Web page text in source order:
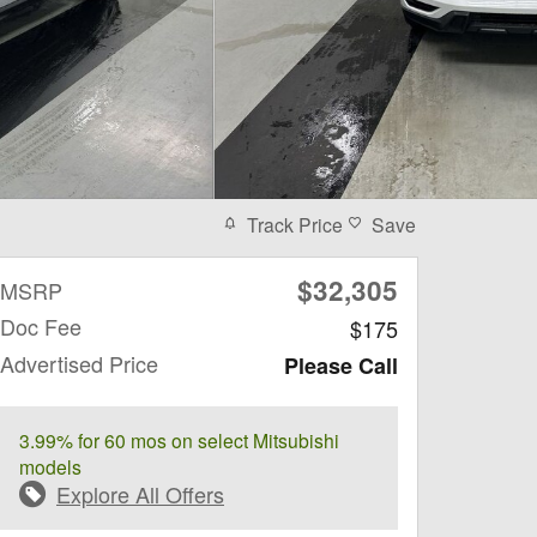
Track Price Save
MSRP $32,305
Doc Fee
$175
Advertised Price
Please Call
3.99% for 60 mos on select Mitsubishi
models
Explore All Offers